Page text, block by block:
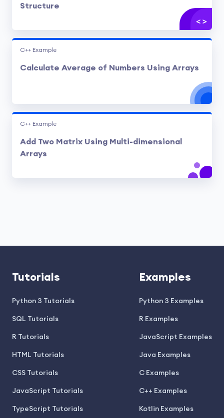
Structure
C++ Example
Calculate Average of Numbers Using Arrays
C++ Example
Add Two Matrix Using Multi-dimensional
Arrays
Tutorials
Python 3 Tutorials
SQL Tutorials
R Tutorials
HTML Tutorials
CSS Tutorials
JavaScript Tutorials
TypeScript Tutorials
Examples
Python 3 Examples
R Examples
JavaScript Examples
Java Examples
C Examples
C++ Examples
Kotlin Examples